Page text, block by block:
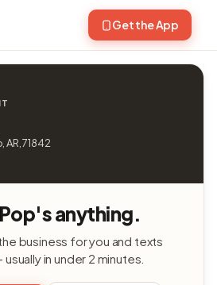
Get the App
71842
anything.
business for you and texts
in under 2 minutes.